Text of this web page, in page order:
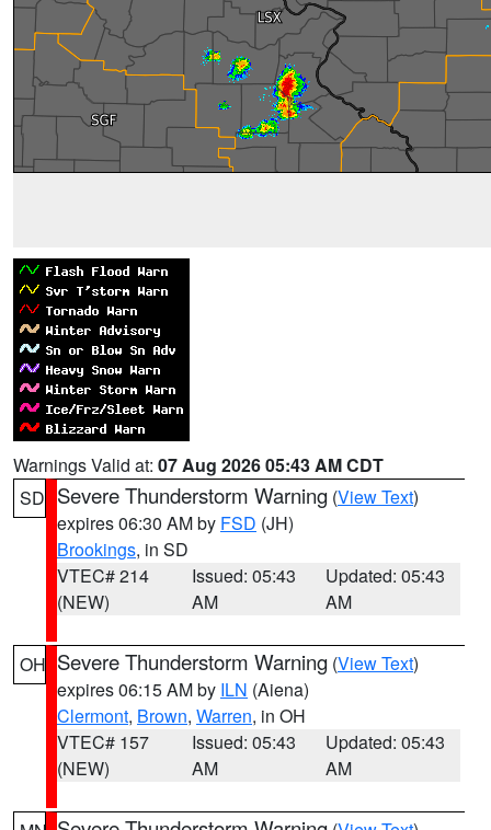
Warnings Valid at: 07 Aug 2026 05:43 AM CDT
SD Severe Thunderstorm Warning (View Text)
expires 06:30 AM by FSD (JH)
Brookings, in SD
VTEC# 214
(NEW)
Issued: 05:43
AM
Updated: 05:43
AM
OH Severe Thunderstorm Warning (View Text)
expires 06:15 AM by ILN (Aiena)
Clermont, Brown, Warren, in OH
VTEC# 157
(NEW)
Issued: 05:43
AM
Updated: 05:43
AM